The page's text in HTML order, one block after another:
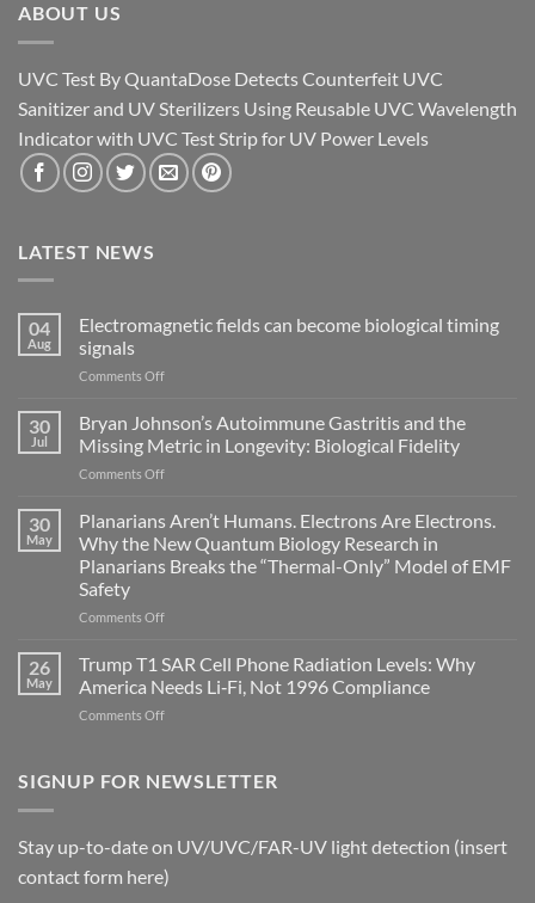
ABOUT US
UVC Test By QuantaDose Detects Counterfeit UVC
Sanitizer and UV Sterilizers Using Reusable UVC Wavelength
Indicator with UVC Test Strip for UV Power Levels
LATEST NEWS
04
Aug
Electromagnetic fields can become biological timing
signals
Comments Offon
become
biological
signals
30
Jul
Bryan Johnson’s Autoimmune Gastritis and the
Missing Metric in Longevity: Biological Fidelity
Comments Offon
Johnson’s
Gastritis
and
Missing
in
Longevity:
Biological
Fidelity
30
May
Planarians Aren’t Humans. Electrons Are Electrons.
Why the New Quantum Biology Research in
Planarians Breaks the “Thermal-Only” Model of EMF
Safety
Comments Offon
Aren’t
Electrons
Are
the
Biology
Research
in
26
May
Trump T1 SAR Cell Phone Radiation Levels: Why
America Needs Li‑Fi, Not 1996 Compliance
Comments Offon
SAR
Levels:
Why
SIGNUP FOR NEWSLETTER
Stay up-to-date on UV/UVC/FAR-UV light detection (insert
contact form here)